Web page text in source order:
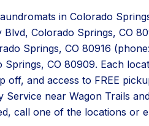
in Colorado
Colorado Springs, CO
Springs, CO 80916
CO 80909. Each
and access to FREE
near Wagon Trails
call one of the locations or